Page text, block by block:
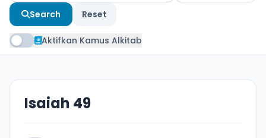
Search Reset
Aktifkan Kamus Alkitab
Isaiah 49